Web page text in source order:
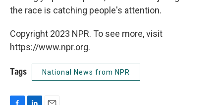
the race is catching people's attention.
Copyright 2023 NPR. To see more, visit
https://www.npr.org.
Tags National News from NPR